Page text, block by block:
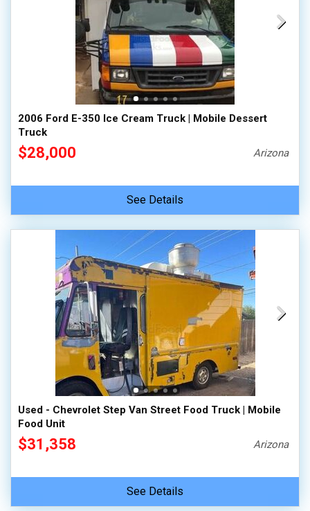
2006 Ford E-350 Ice Cream Truck | Mobile Dessert
Truck
$28,000 Arizona
See Details
Used - Chevrolet Step Van Street Food Truck | Mobile
Food Unit
$31,358 Arizona
See Details